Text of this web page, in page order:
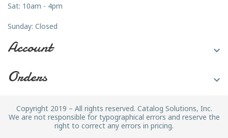
Sat: 10am - 4pm
Sunday: Closed
Account 
Orders 
Copyright 2019 – All rights reserved. Catalog Solutions, Inc.
We are not responsible for typographical errors and reserve the
right to correct any errors in pricing.